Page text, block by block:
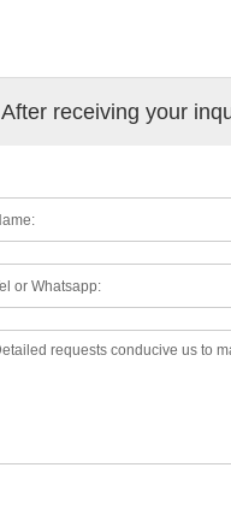
After receiving your